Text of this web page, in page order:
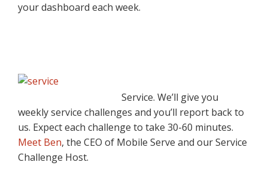
your dashboard each week.
Service. We’ll give you
weekly service challenges and you’ll report back to
us. Expect each challenge to take 30-60 minutes.
Meet Ben, the CEO of Mobile Serve and our Service
Challenge Host.